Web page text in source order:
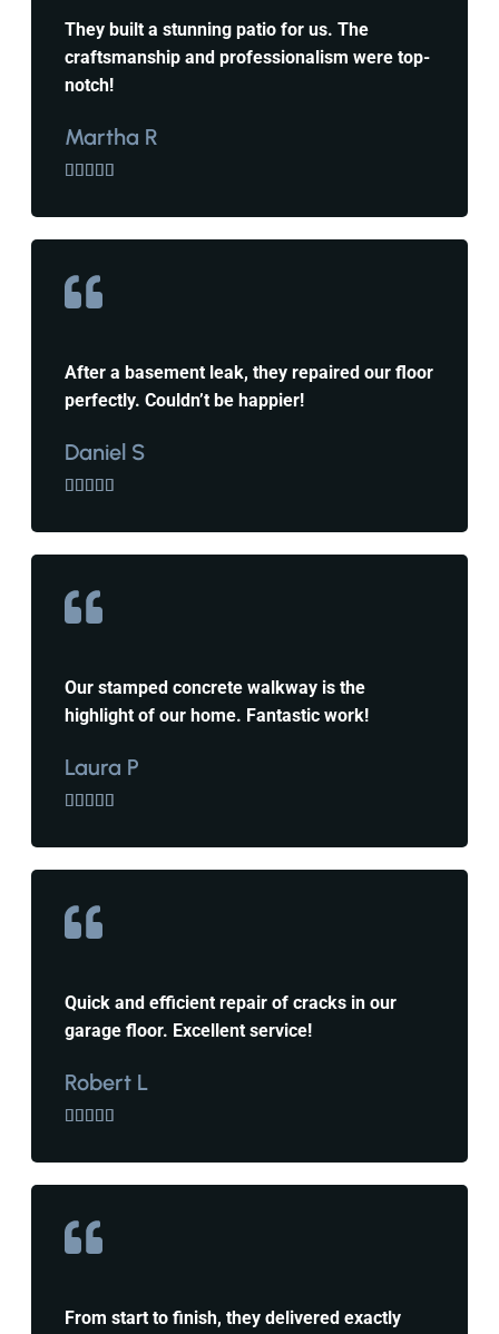
They built a stunning patio for us. The
craftsmanship and professionalism were top-
notch!
Martha R
    
After a basement leak, they repaired our floor
perfectly. Couldn’t be happier!
Daniel S
    
Our stamped concrete walkway is the
highlight of our home. Fantastic work!
Laura P
    
Quick and efficient repair of cracks in our
garage floor. Excellent service!
Robert L
    
From start to finish, they delivered exactly